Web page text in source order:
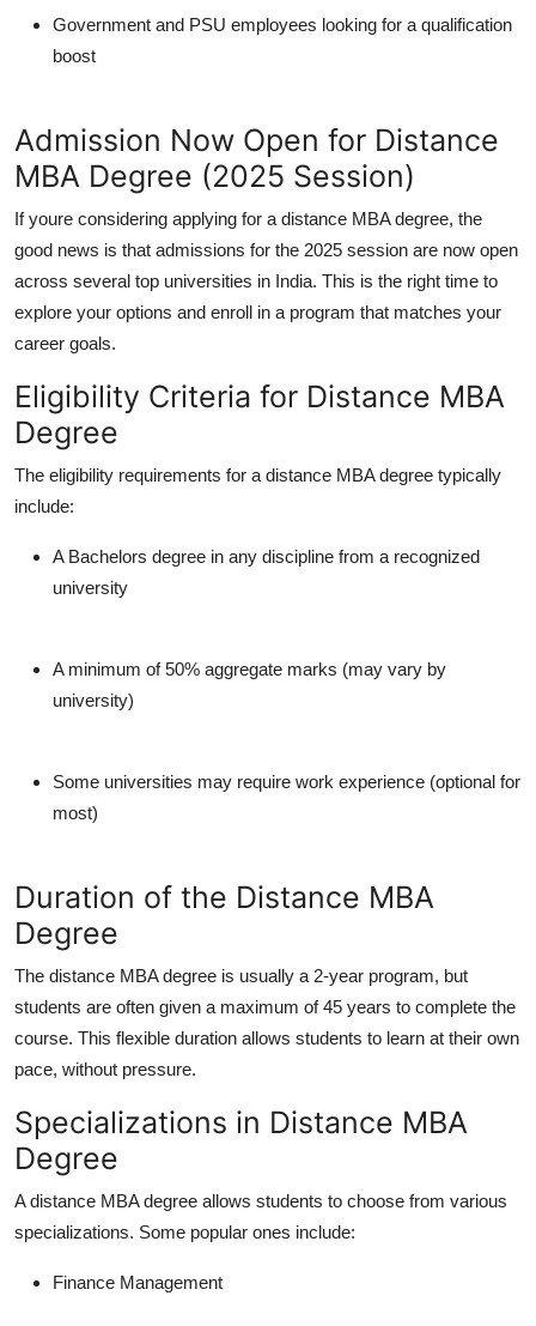
Government and PSU employees looking for a qualification
boost
Admission Now Open for Distance
MBA Degree (2025 Session)
If youre considering applying for a distance MBA degree, the
good news is that admissions for the 2025 session are now open
across several top universities in India. This is the right time to
explore your options and enroll in a program that matches your
career goals.
Eligibility Criteria for Distance MBA
Degree
The eligibility requirements for a distance MBA degree typically
include:
A Bachelors degree in any discipline from a recognized
university
A minimum of 50% aggregate marks (may vary by
university)
Some universities may require work experience (optional for
most)
Duration of the Distance MBA
Degree
The distance MBA degree is usually a 2-year program, but
students are often given a maximum of45 years to complete the
course. This flexible duration allows students to learn at their own
pace, without pressure.
Specializations in Distance MBA
Degree
Adistance MBA degree allows students to choose from various
specializations. Some popular ones include:
Finance Management